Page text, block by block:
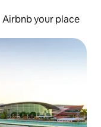
Airbnb your place